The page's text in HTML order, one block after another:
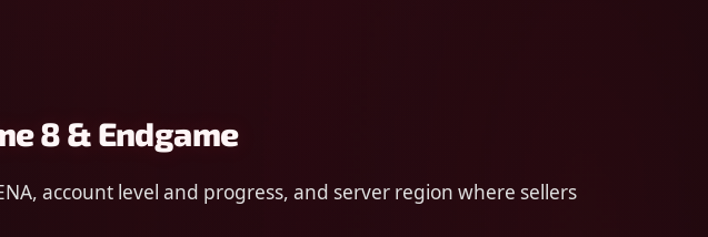
8 & Endgame
account level and progress, and server region where sellers